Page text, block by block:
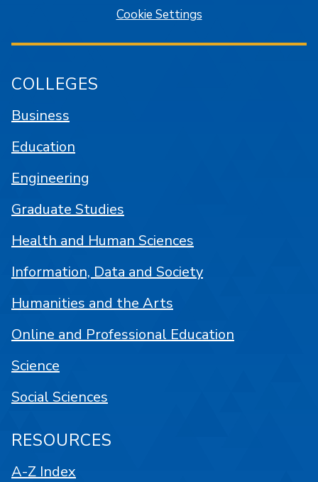
Cookie Settings
COLLEGES
Business
Education
Engineering
Graduate Studies
Health and Human Sciences
Information, Data and Society
Humanities and the Arts
Online and Professional Education
Science
Social Sciences
RESOURCES
A-Z Index